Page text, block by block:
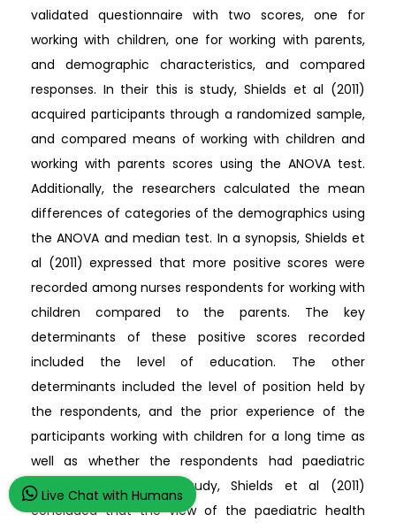
validated questionnaire with two scores, one for
working with children, one for working with parents,
and demographic characteristics, and compared
responses. In their this is study, Shields et al (2011)
acquired participants through a randomized sample,
and compared means of working with children and
working with parents scores using the ANOVA test.
Additionally, the researchers calculated the mean
differences of categories of the demographics using
the ANOVA and median test. In a synopsis, Shields et
al (2011) expressed that more positive scores were
recorded among nurses respondents for working with
children compared to the parents. The key
determinants of these positive scores recorded
included the level of education. The other
determinants included the level of position held by
the respondents, and the prior experience of the
participants working with children for a long time as
well as whether the respondents had paediatric
qualifications. In this study, Shields et al (2011)
concluded that the view of the paediatric health
Live Chat with Humans